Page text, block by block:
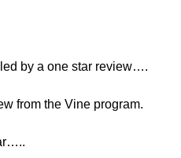
by a one star review….
from the Vine program.